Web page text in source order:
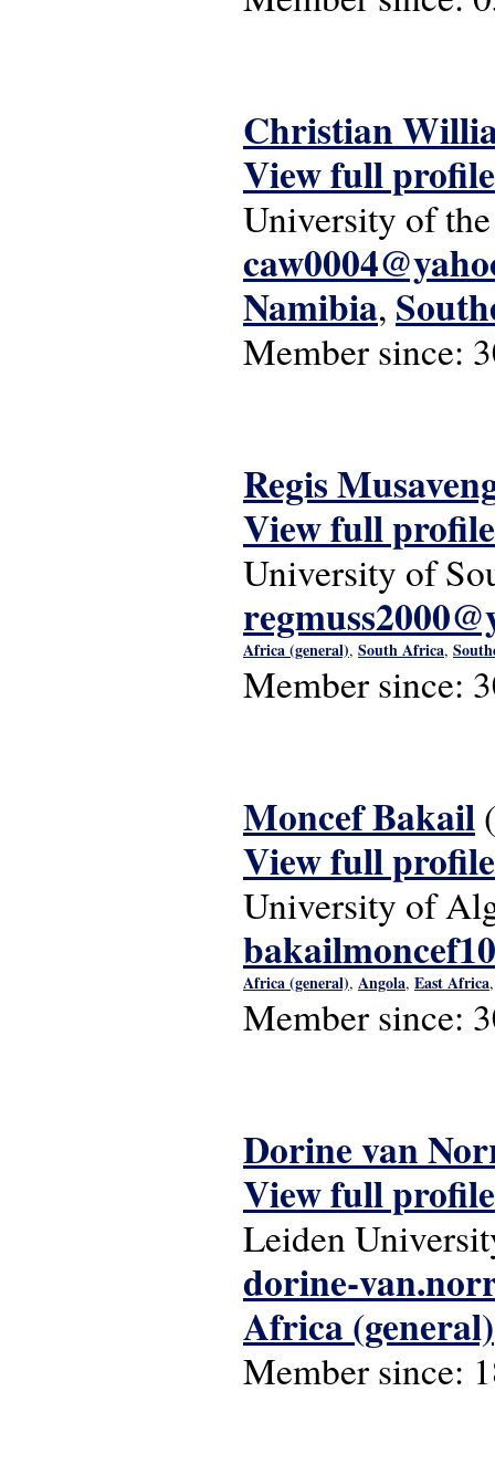
Christian
View full profile
University of
Namibia,
Member since:
Regis
View full profile
University of
Africa (general), South Africa,
Member since:
Moncef Bakail
View full profile
University of
Africa (general), Angola, East Africa
Member since:
Dorine van
View full profile
Leiden
dorine-
Africa (general)
Member since: